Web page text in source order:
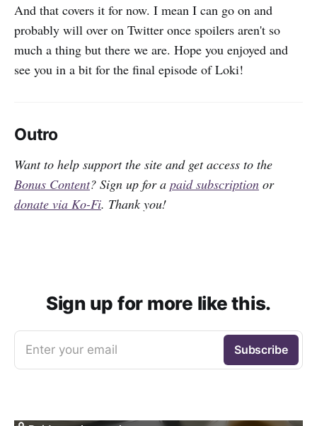
And that covers it for now. I mean I can go on and
probably will over on Twitter once spoilers aren't so
much a thing but there we are. Hope you enjoyed and
see you in a bit for the final episode of Loki!
Outro
Want to help support the site and get access to the
Bonus Content? Sign up for a paid subscription or
donate via Ko-Fi. Thank you!
Sign up for more like this.
Enter your email Subscribe